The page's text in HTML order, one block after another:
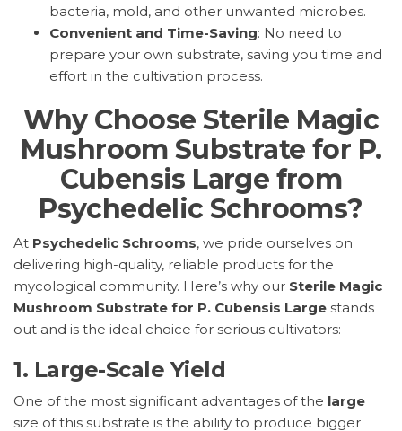
bacteria, mold, and other unwanted microbes.
Convenient and Time-Saving: No need to
prepare your own substrate, saving you time and
effort in the cultivation process.
Why Choose Sterile Magic
Mushroom Substrate for P.
Cubensis Large from
Psychedelic Schrooms?
At Psychedelic Schrooms, we pride ourselves on
delivering high-quality, reliable products for the
mycological community. Here’s why our Sterile Magic
Mushroom Substrate for P. Cubensis Large stands
out and is the ideal choice for serious cultivators:
1. Large-Scale Yield
One of the most significant advantages of the large
size of this substrate is the ability to produce bigger